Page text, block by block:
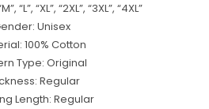
“L”, “XL”, “2XL”, “3XL”, “4XL”
Unisex
100% Cotton
Type: Original
Regular
Length: Regular